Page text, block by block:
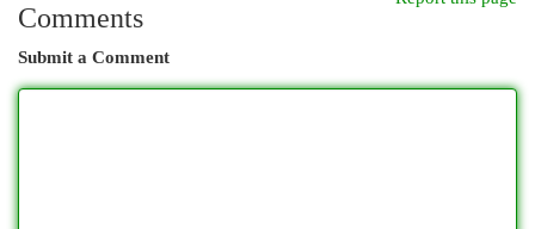
Comments
Submit a Comment